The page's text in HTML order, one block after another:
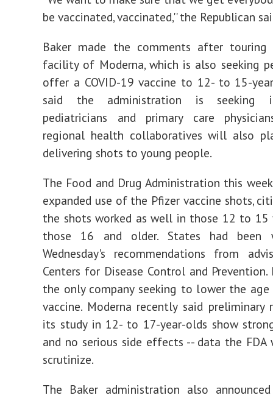
be vaccinated, vaccinated,'' the Republican
Baker made the comments after touring
facility of Moderna, which is also seeking
offer a COVID-19 vaccine to 12- to 15-
said the administration is seeking
pediatricians and primary care
regional health collaboratives will also
delivering shots to young people.
The Food and Drug Administration this
expanded use of the Pfizer vaccine shots,
the shots worked as well in those 12 to 15
those 16 and older. States had been
Wednesday's recommendations from
Centers for Disease Control and
the only company seeking to lower the
vaccine. Moderna recently said preliminary
its study in 12- to 17-year-olds show
and no serious side effects -- data the
scrutinize.
The Baker administration also announced